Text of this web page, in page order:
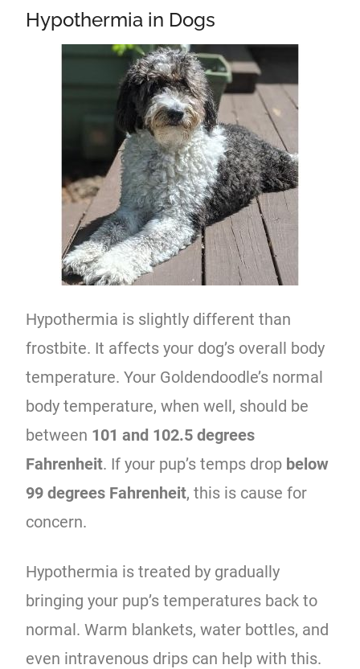
Hypothermia in Dogs
Hypothermia is slightly different than
frostbite. It affects your dog’s overall body
temperature. Your Goldendoodle’s normal
body temperature, when well, should be
between 101 and 102.5 degrees
Fahrenheit. If your pup’s temps drop below
99 degrees Fahrenheit, this is cause for
concern.
Hypothermia is treated by gradually
bringing your pup’s temperatures back to
normal. Warm blankets, water bottles, and
even intravenous drips can help with this.